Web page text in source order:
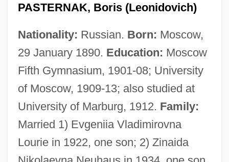
PASTERNAK, Boris (Leonidovich)
Nationality: Russian. Born: Moscow,
29 January 1890. Education: Moscow
Fifth Gymnasium, 1901-08; University
of Moscow, 1909-13; also studied at
University of Marburg, 1912. Family:
Married 1) Evgeniia Vladimirovna
Lourie in 1922, one son; 2) Zinaida